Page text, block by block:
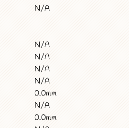
N/A
N/A
N/A
N/A
N/A
0.0mm
N/A
0.0mm